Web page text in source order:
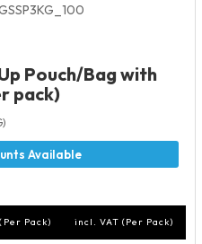
Pouch/Bag with
pack)
Pack) incl. VAT (Per Pack)